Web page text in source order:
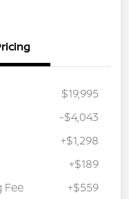
$19,995
-$4,043
+$1,298
+$189
Fee
+$559